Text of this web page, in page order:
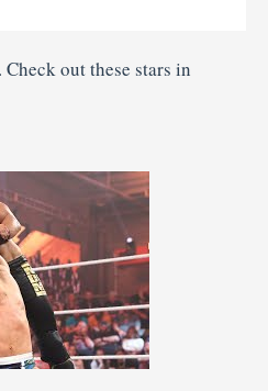
out these stars in